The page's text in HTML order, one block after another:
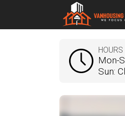
HOURS
Mon-
Sun: